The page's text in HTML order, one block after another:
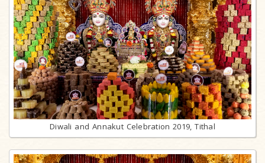
Diwali and Annakut Celebration 2019, Tithal